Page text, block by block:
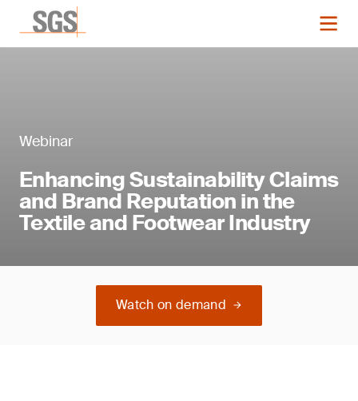
Webinar
Enhancing Sustainability Claims
and Brand Reputation in the
Textile and Footwear Industry
Watch on demand